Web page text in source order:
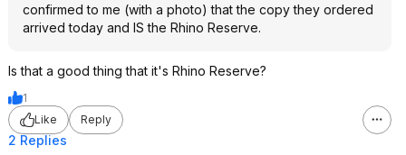
confirmed to me (with a photo) that the copy they ordered
arrived today and IS the Rhino Reserve.
Is that a good thing that it's Rhino Reserve?
1
Like
Reply
2 Replies